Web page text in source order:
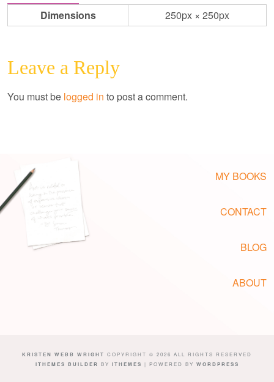
Dimensions 250px × 250px
Leave a Reply
You must be logged in to post a comment.
MY BOOKS
CONTACT
BLOG
ABOUT
KRISTEN WEBB WRIGHT COPYRIGHT © 2026 ALL RIGHTS RESERVED
ITHEMES BUILDER BY ITHEMES | POWERED BY WORDPRESS